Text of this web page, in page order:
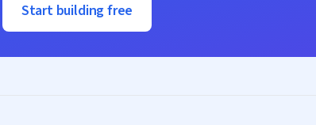
Start building free